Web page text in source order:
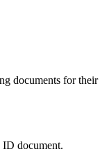
documents for their
document.